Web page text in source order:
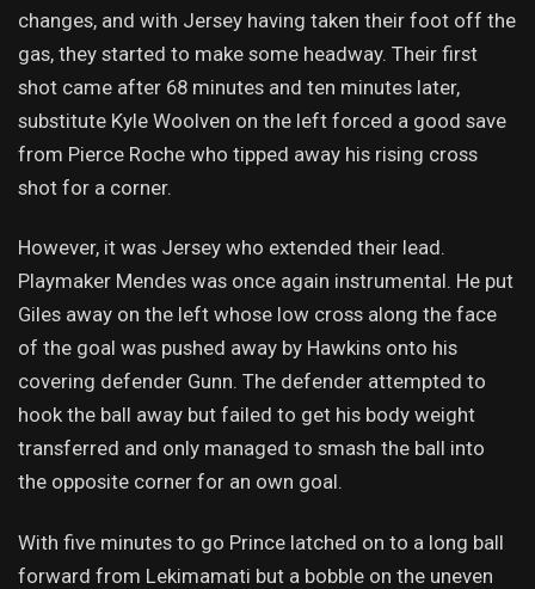
changes, and with Jersey having taken their foot off the
gas, they started to make some headway. Their first
shot came after 68 minutes and ten minutes later,
substitute Kyle Woolven on the left forced a good save
from Pierce Roche who tipped away his rising cross
shot for a corner.
However, it was Jersey who extended their lead.
Playmaker Mendes was once again instrumental. He put
Giles away on the left whose low cross along the face
of the goal was pushed away by Hawkins onto his
covering defender Gunn. The defender attempted to
hook the ball away but failed to get his body weight
transferred and only managed to smash the ball into
the opposite corner for an own goal.
With five minutes to go Prince latched on to a long ball
forward from Lekimamati but a bobble on the uneven